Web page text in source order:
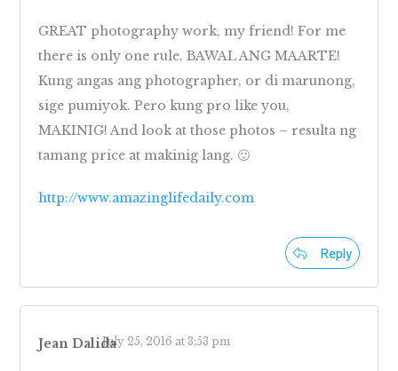
GREAT photography work, my friend! For me
there is only one rule. BAWAL ANG MAARTE!
Kung angas ang photographer, or di marunong,
sige pumiyok. Pero kung pro like you,
MAKINIG! And look at those photos – resulta ng
tamang price at makinig lang. 🙂
http://www.amazinglifedaily.com
Reply
Jean DalidaJuly 25, 2016 at 3:53 pm